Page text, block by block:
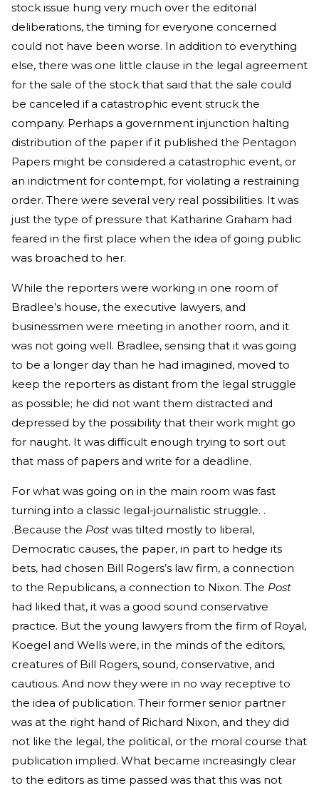
stock issue hung very much over the editorial
deliberations, the timing for everyone concerned
could not have been worse. In addition to everything
else, there was one little clause in the legal agreement
for the sale of the stock that said that the sale could
be canceled if a catastrophic event struck the
company. Perhaps a government injunction halting
distribution of the paper if it published the Pentagon
Papers might be considered a catastrophic event, or
an indictment for contempt, for violating a restraining
order. There were several very real possibilities. It was
just the type of pressure that Katharine Graham had
feared in the first place when the idea of going public
was broached to her.
While the reporters were working in one room of
Bradlee’s house, the executive lawyers, and
businessmen were meeting in another room, and it
was not going well. Bradlee, sensing that it was going
to be a longer day than he had imagined, moved to
keep the reporters as distant from the legal struggle
as possible; he did not want them distracted and
depressed by the possibility that their work might go
for naught. It was difficult enough trying to sort out
that mass of papers and write for a deadline.
For what was going on in the main room was fast
turning into a classic legal-journalistic struggle. .
.Because the Post was tilted mostly to liberal,
Democratic causes, the paper, in part to hedge its
bets, had chosen Bill Rogers’s law firm, a connection
to the Republicans, a connection to Nixon. The Post
had liked that, it was a good sound conservative
practice. But the young lawyers from the firm of Royal,
Koegel and Wells were, in the minds of the editors,
creatures of Bill Rogers, sound, conservative, and
cautious. And now they were in no way receptive to
the idea of publication. Their former senior partner
was at the right hand of Richard Nixon, and they did
not like the legal, the political, or the moral course that
publication implied. What became increasingly clear
to the editors as time passed was that this was not